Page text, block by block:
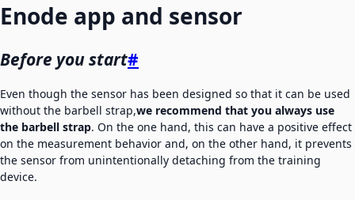
Enode app and sensor
Before you start#
Even though the sensor has been designed so that it can be used
without the barbell strap,we recommend that you always use
the barbell strap. On the one hand, this can have a positive effect
on the measurement behavior and, on the other hand, it prevents
the sensor from unintentionally detaching from the training
device.